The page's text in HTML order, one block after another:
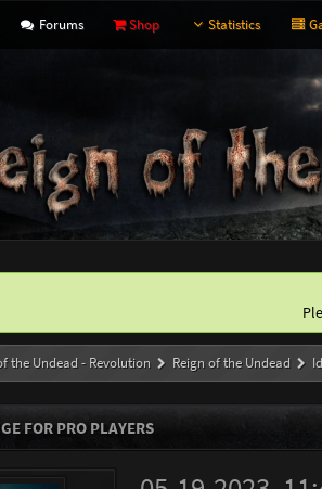
Forums Shop Statistics
the Undead - Revolution Reign of the Undead
FOR PRO PLAYERS